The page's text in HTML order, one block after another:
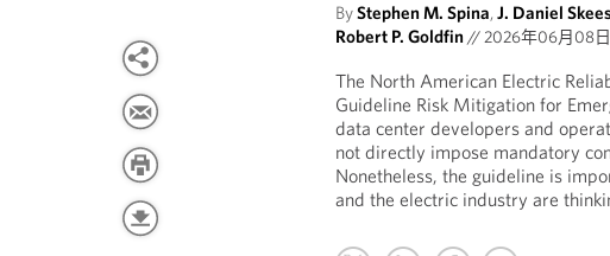
ByStephen M. Spina,J. Daniel
Robert P. Goldfin//2026年06月08日
The North American Electric
Guideline Risk Mitigation for
data center developers and
not directly impose mandatory
Nonetheless, the guideline is
and the electric industry are